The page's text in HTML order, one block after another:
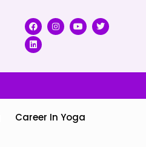
Career In Yoga